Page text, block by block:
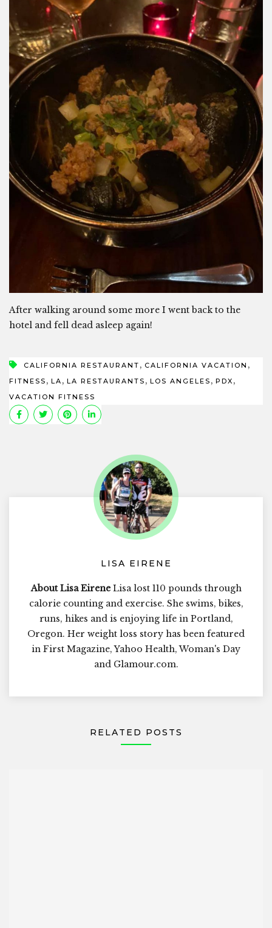
After walking around some more I went back to the
hotel and fell dead asleep again!
CALIFORNIA RESTAURANT , CALIFORNIA VACATION ,
FITNESS , LA , LA RESTAURANTS , LOS ANGELES , PDX ,
VACATION FITNESS
LISA EIRENE
About Lisa EireneLisa lost 110 pounds through
calorie counting and exercise. She swims, bikes,
runs, hikes and is enjoying life in Portland,
Oregon. Her weight loss story has been featured
in First Magazine, Yahoo Health, Woman's Day
and Glamour.com.
RELATED POSTS